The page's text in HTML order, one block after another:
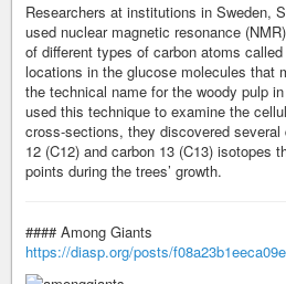
Researchers at institutions in Sweden,
used nuclear magnetic resonance
of different types of carbon atoms
locations in the glucose molecules that
the technical name for the woody pulp
used this technique to examine the
cross-sections, they discovered several
12 (C12) and carbon 13 (C13) isotopes
points during the trees’ growth.
#### Among Giants
https://diasp.org/posts/